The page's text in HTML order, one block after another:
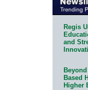
Regis
and
Based
Higher